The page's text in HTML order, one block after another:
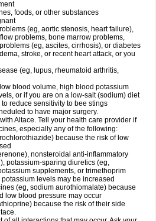
foods, or other substances
(eg, aortic stenosis, heart failure),
problems, bone marrow problems,
(eg, ascites, cirrhosis), or diabetes
stroke, or recent heart attack, or you
(eg, lupus, rheumatoid arthritis,
blood volume, high blood potassium
or if you are on a low-salt (sodium) diet
reduce sensitivity to bee stings
to have major surgery.
Altace. Tell your health care provider if
especially any of the following:
because the risk of low
nonsteroidal anti-inflammatory
potassium-sparing diuretics (eg,
supplements, or trimethoprim
levels may be increased
(eg, sodium aurothiomalate) because
low blood pressure may occur
because the risk of their side